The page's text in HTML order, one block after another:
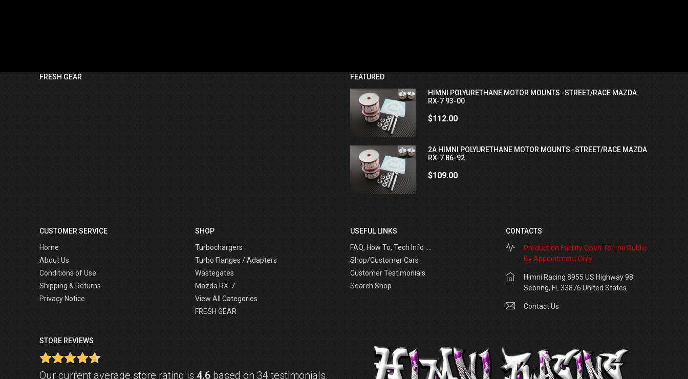
FRESH GEAR
FEATURED
HIMNI POLYURETHANE MOTOR MOUNTS -STREET/RACE MAZDA
RX-7 93-00
$112.00
2A HIMNI POLYURETHANE MOTOR MOUNTS -STREET/RACE MAZDA
RX-7 86-92
$109.00
CUSTOMER SERVICE
Home
About Us
Conditions of Use
Shipping & Returns
Privacy Notice
SHOP
Turbochargers
Turbo Flanges / Adapters
Wastegates
Mazda RX-7
View All Categories
FRESH GEAR
USEFUL LINKS
FAQ, How To, Tech Info ....
Shop/Customer Cars
Customer Testimonials
Search Shop
CONTACTS
Production Facility Open To The Public
By Appointment Only
Himni Racing 8955 US Highway 98
Sebring, FL 33876 United States
Contact Us
STORE REVIEWS
Our current average store rating is 4.6 based on 34 testimonials.